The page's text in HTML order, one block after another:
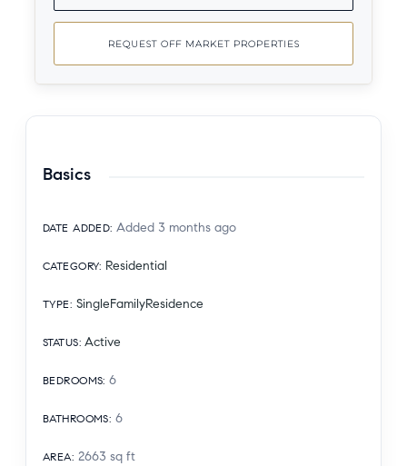
REQUEST OFF MARKET PROPERTIES
Basics
DATE ADDED: Added 3 months ago
CATEGORY: Residential
TYPE: SingleFamilyResidence
STATUS: Active
BEDROOMS: 6
BATHROOMS: 6
AREA: 2663 sq ft